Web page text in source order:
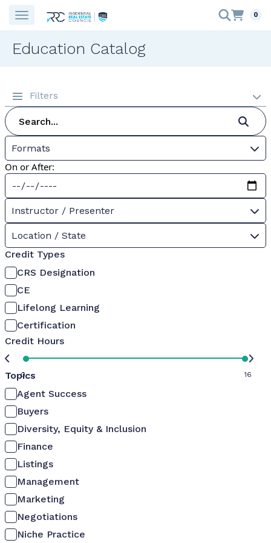
0
Education Catalog
Filters
Formats
On or After:
Instructor / Presenter
Location / State
Credit Types
CRS Designation
CE
Lifelong Learning
Certification
Credit Hours
0 16
Topics
Agent Success
Buyers
Diversity, Equity & Inclusion
Finance
Listings
Management
Marketing
Negotiations
Niche Practice